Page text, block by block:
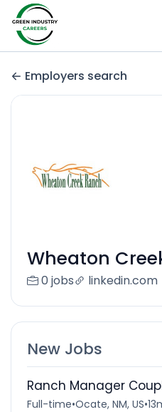
Employers search
Wheaton
0 jobs linkedin.com
New Jobs
Ranch Manager
Full-time•Ocate, NM, US•